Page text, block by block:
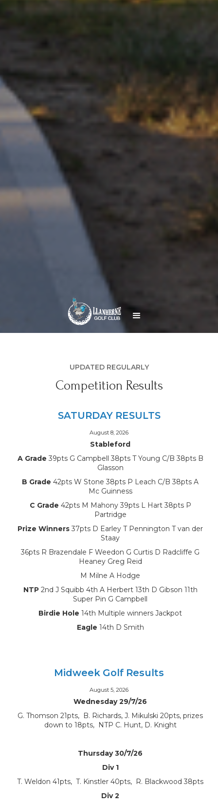
UPDATED REGULARLY
Competition Results
SATURDAY RESULTS
August 8, 2026
Stableford
A Grade 39pts G Campbell 38pts T Young C/B 38pts B
Glasson
B Grade 42pts W Stone 38pts P Leach C/B 38pts A
Mc Guinness
C Grade 42pts M Mahony 39pts L Hart 38pts P
Partridge
Prize Winners 37pts D Earley T Pennington T van der
Staay
36pts R Brazendale F Weedon G Curtis D Radcliffe G
Heaney Greg Reid
M Milne A Hodge
NTP2nd J Squibb 4th A Herbert 13th D Gibson 11th
Super Pin G Campbell
Birdie Hole 14th Multiple winners Jackpot
Eagle 14th D Smith
Midweek Golf Results
August 5, 2026
Wednesday 29/7/26
G. Thomson 21pts, B. Richards, J. Mikulski 20pts, prizes
down to 18pts, NTP C. Hunt, D. Knight
Thursday 30/7/26
Div 1
T. Weldon 41pts, T. Kinstler 40pts, R. Blackwood 38pts
Div 2